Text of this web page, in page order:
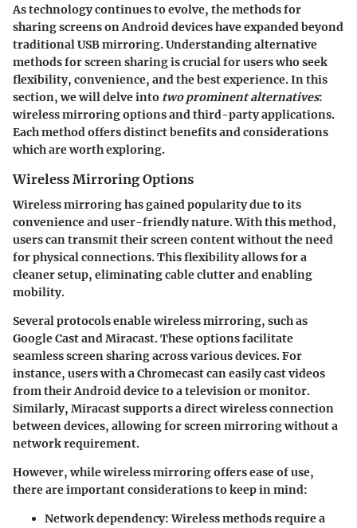
As technology continues to evolve, the methods for
sharing screens on Android devices have expanded beyond
traditional USB mirroring. Understanding alternative
methods for screen sharing is crucial for users who seek
flexibility, convenience, and the best experience. In this
section, we will delve into two prominent alternatives:
wireless mirroring options and third-party applications.
Each method offers distinct benefits and considerations
which are worth exploring.
Wireless Mirroring Options
Wireless mirroring has gained popularity due to its
convenience and user-friendly nature. With this method,
users can transmit their screen content without the need
for physical connections. This flexibility allows for a
cleaner setup, eliminating cable clutter and enabling
mobility.
Several protocols enable wireless mirroring, such as
Google Cast and Miracast. These options facilitate
seamless screen sharing across various devices. For
instance, users with a Chromecast can easily cast videos
from their Android device to a television or monitor.
Similarly, Miracast supports a direct wireless connection
between devices, allowing for screen mirroring without a
network requirement.
However, while wireless mirroring offers ease of use,
there are important considerations to keep in mind:
Network dependency: Wireless methods require a